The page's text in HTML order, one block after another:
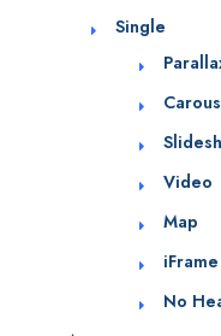
Single
Video
Map
iFrame
No